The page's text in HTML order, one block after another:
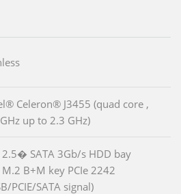
Celeron® J3455 (quad core ,
up to 2.3 GHz)
2.5� SATA 3Gb/s HDD bay
B+M key PCIe 2242
PCIE/SATA signal)